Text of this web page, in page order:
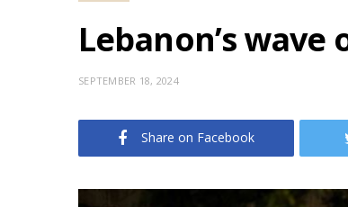
Lebanon’s
SEPTEMBER 18, 2024
Share on Facebook